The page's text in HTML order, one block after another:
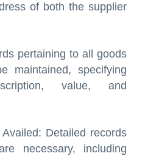
of both the supplier
pertaining to all goods
maintained, specifying
value, and
Detailed records
necessary, including